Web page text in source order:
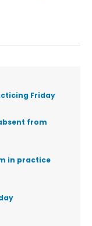
Friday
from
in practice